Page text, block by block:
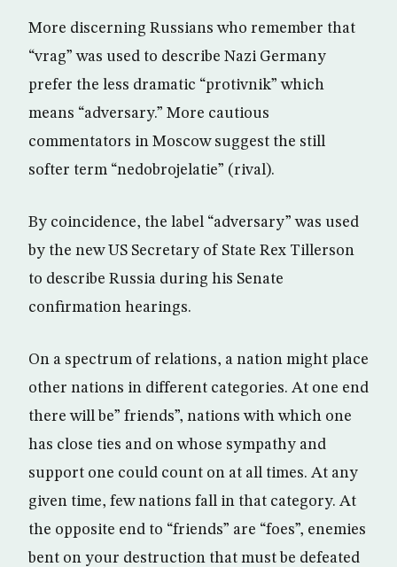
More discerning Russians who remember that
“vrag” was used to describe Nazi Germany
prefer the less dramatic “protivnik” which
means “adversary.” More cautious
commentators in Moscow suggest the still
softer term “nedobrojelatie” (rival).
By coincidence, the label “adversary” was used
by the new US Secretary of State Rex Tillerson
to describe Russia during his Senate
confirmation hearings.
On a spectrum of relations, a nation might place
other nations in different categories. At one end
there will be” friends”, nations with which one
has close ties and on whose sympathy and
support one could count on at all times. At any
given time, few nations fall in that category. At
the opposite end to “friends” are “foes”, enemies
bent on your destruction that must be defeated